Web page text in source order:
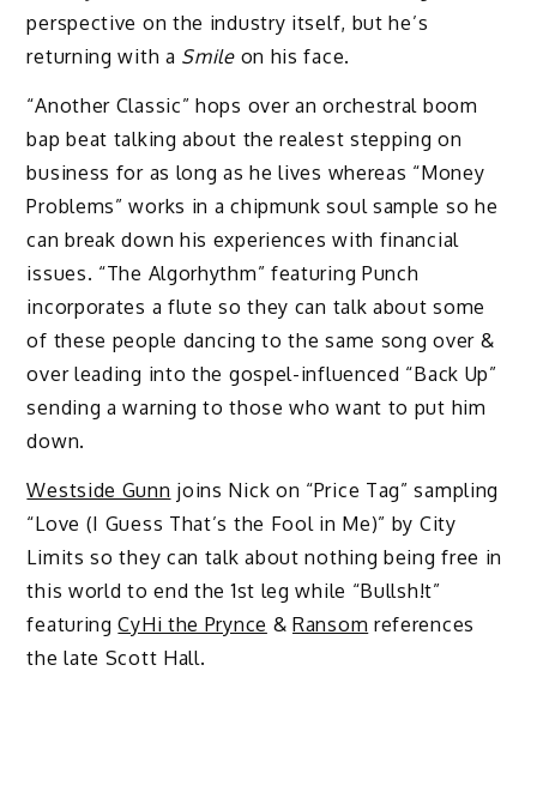
perspective on the industry itself, but he’s
returning with a Smileon his face.
“Another Classic” hops over an orchestral boom
bap beat talking about the realest stepping on
business for as long as he lives whereas “Money
Problems” works in a chipmunk soul sample so he
can break down his experiences with financial
issues. “The Algorhythm” featuring Punch
incorporates a flute so they can talk about some
of these people dancing to the same song over &
over leading into the gospel-influenced “Back Up”
sending a warning to those who want to put him
down.
Westside Gunn joins Nick on “Price Tag” sampling
“Love (I Guess That’s the Fool in Me)” by City
Limits so they can talk about nothing being free in
this world to end the 1st leg while “Bullsh!t”
featuringCyHi the Prynce &Ransom references
the late Scott Hall.